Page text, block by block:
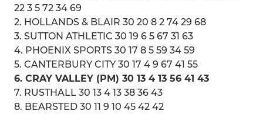
22 3 5 72 34 69
2. HOLLANDS & BLAIR 30 20 8 2 74 29 68
3. SUTTON ATHLETIC 30 19 6 5 67 31 63
4. PHOENIX SPORTS 30 17 8 5 59 34 59
5. CANTERBURY CITY 30 17 4 9 67 41 55
6. CRAY VALLEY (PM) 30 13 4 13 56 41 43
7. RUSTHALL 30 13 4 13 38 36 43
8. BEARSTED 30 11 9 10 45 42 42